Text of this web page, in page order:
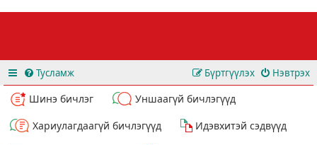
Тусламж Нэвтрэх
Бүртгүүлэх
Шинэ бичлэг
Уншаагүй бичлэгүүд
Хариулагдаагүй бичлэгүүд
Идэвхитэй сэдвүүд